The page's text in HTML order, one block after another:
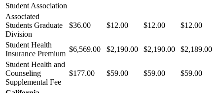
Student Association
Associated
Students Graduate
Division
$36.00 $12.00 $12.00 $12.00
Student Health
Insurance Premium
$6,569.00 $2,190.00 $2,190.00
$2,189.00
Student Health and
Counseling
Supplemental Fee
$177.00 $59.00 $59.00 $59.00